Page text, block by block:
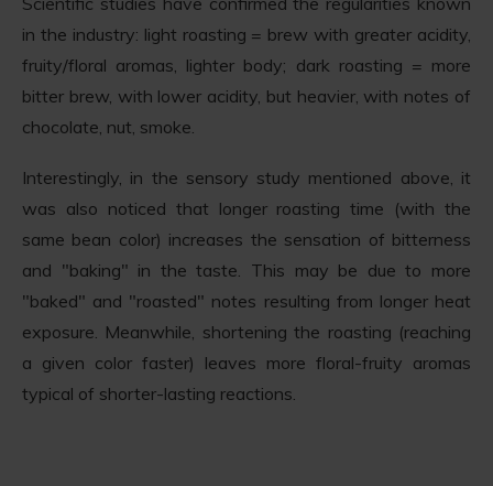
in the industry: light roasting = brew with greater acidity,
fruity/floral aromas, lighter body; dark roasting = more
bitter brew, with lower acidity, but heavier, with notes of
chocolate, nut, smoke.
Interestingly, in the sensory study mentioned above, it
was also noticed that longer roasting time (with the
same bean color) increases the sensation of bitterness
and "baking" in the taste. This may be due to more
"baked" and "roasted" notes resulting from longer heat
exposure. Meanwhile, shortening the roasting (reaching
a given color faster) leaves more floral-fruity aromas
typical of shorter-lasting reactions.